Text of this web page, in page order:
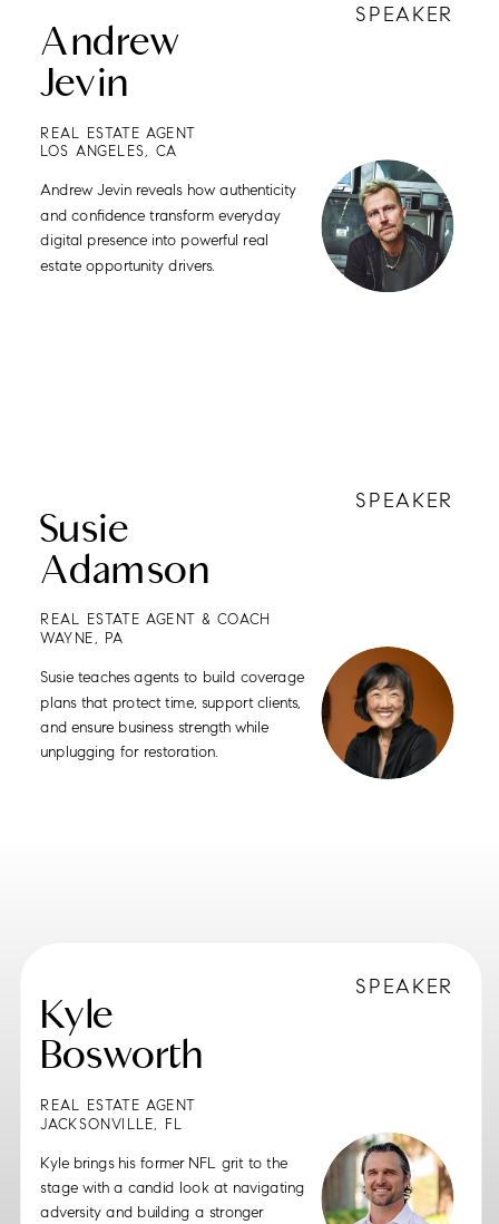
SPEAKER
Kyle
Bosworth
Kyle brings his former NFL grit to the
stage with a candid look at navigating
adversity and building a stronger
REAL ESTATE AGENT
JACKSONVILLE, FL
SPEAKER
Susie
Adamson
Susie teaches agents to build coverage
plans that protect time, support clients,
and ensure business strength while
unplugging for restoration.
REAL ESTATE AGENT & COACH
WAYNE, PA
SPEAKER
Andrew
Jevin
Andrew Jevin reveals how authenticity
and confidence transform everyday
digital presence into powerful real
estate opportunity drivers.
REAL ESTATE AGENT
LOS ANGELES, CA